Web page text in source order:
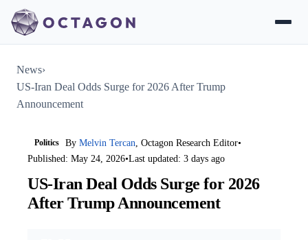
News›
US-Iran Deal Odds Surge for 2026 After Trump
Announcement
Politics ByMelvin Tercan, Octagon Research Editor•
Published: May 24, 2026•Last updated: 3 days ago
US-Iran Deal Odds Surge for 2026
After Trump Announcement